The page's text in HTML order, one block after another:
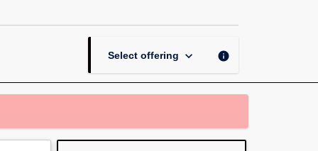
Select offering keyboard_arrow_down info